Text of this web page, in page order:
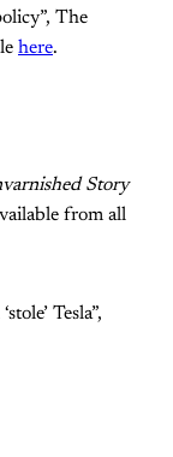
The
here.
Story
from all
Tesla”,